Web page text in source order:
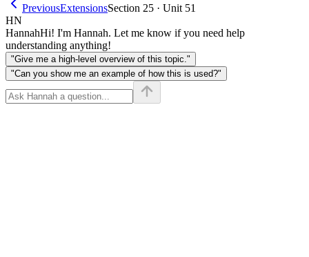
PreviousExtensionsSection 25 · Unit 51
HN
HannahHi! I'm Hannah. Let me know if you need help
understanding anything!
"Give me a high-level overview of this topic."
"Can you show me an example of how this is used?"